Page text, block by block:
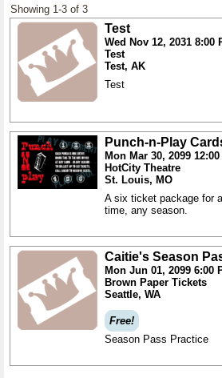
Showing 1-3 of 3
Test
Wed Nov 12, 2031 8:00
Test
Test, AK
Test
Punch-n-Play
Mon Mar 30, 2099 12:00
HotCity Theatre
St. Louis, MO
A six ticket package for
time, any season.
Caitie's Season
Mon Jun 01, 2099 6:00
Brown Paper Tickets
Seattle, WA
Free!
Season Pass Practice